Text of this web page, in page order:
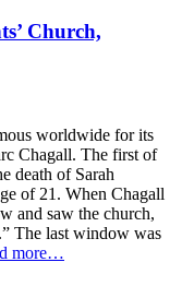
Church,
worldwide for its
Chagall. The first of
death of Sarah
of 21. When Chagall
and saw the church,
The last window was
more…